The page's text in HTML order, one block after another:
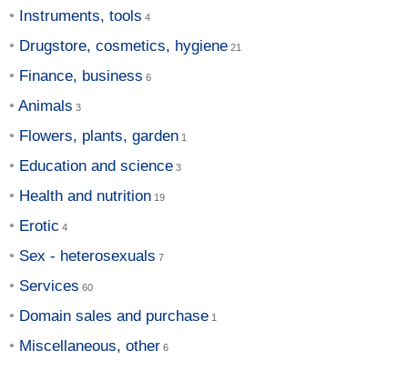
Instruments, tools
Drugstore, cosmetics, hygiene
Finance, business
Animals
Flowers, plants, garden
Education and science
Health and nutrition
Erotic
Sex - heterosexuals
Services
Domain sales and purchase
Miscellaneous, other